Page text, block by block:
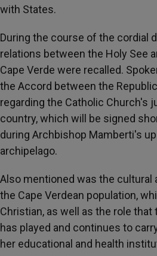
with States.
During the course of the cordial
relations between the Holy See
Cape Verde were recalled.
the Accord between the
regarding the Catholic Church's
country, which will be signed
during Archbishop Mamberti's
archipelago.
Also mentioned was the cultural
the Cape Verdean population,
Christian, as well as the role that
has played and continues to
her educational and health